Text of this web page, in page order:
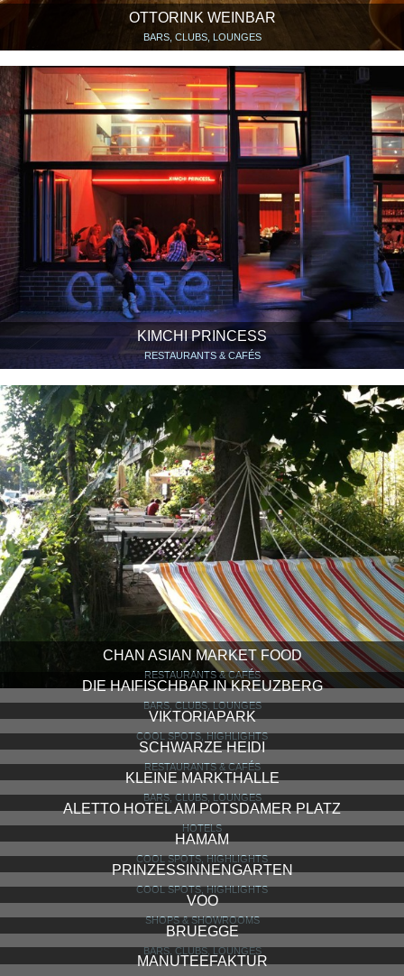
OTTORINK WEINBAR
BARS, CLUBS, LOUNGES
KIMCHI PRINCESS
RESTAURANTS & CAFÉS
CHAN ASIAN MARKET FOOD
RESTAURANTS & CAFÉS
DIE HAIFISCHBAR IN KREUZBERG
BARS, CLUBS, LOUNGES
VIKTORIAPARK
COOL SPOTS, HIGHLIGHTS
SCHWARZE HEIDI
RESTAURANTS & CAFÉS
KLEINE MARKTHALLE
BARS, CLUBS, LOUNGES
ALETTO HOTEL AM POTSDAMER PLATZ
HOTELS
HAMAM
COOL SPOTS, HIGHLIGHTS
PRINZESSINNENGARTEN
COOL SPOTS, HIGHLIGHTS
VOO
SHOPS & SHOWROOMS
BRUEGGE
BARS, CLUBS, LOUNGES
MANUTEEFAKTUR